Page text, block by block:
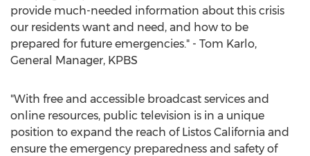
provide much-needed information about this crisis
our residents want and need, and how to be
prepared for future emergencies." - Tom Karlo,
General Manager, KPBS
"With free and accessible broadcast services and
online resources, public television is in a unique
position to expand the reach of Listos California and
ensure the emergency preparedness and safety of